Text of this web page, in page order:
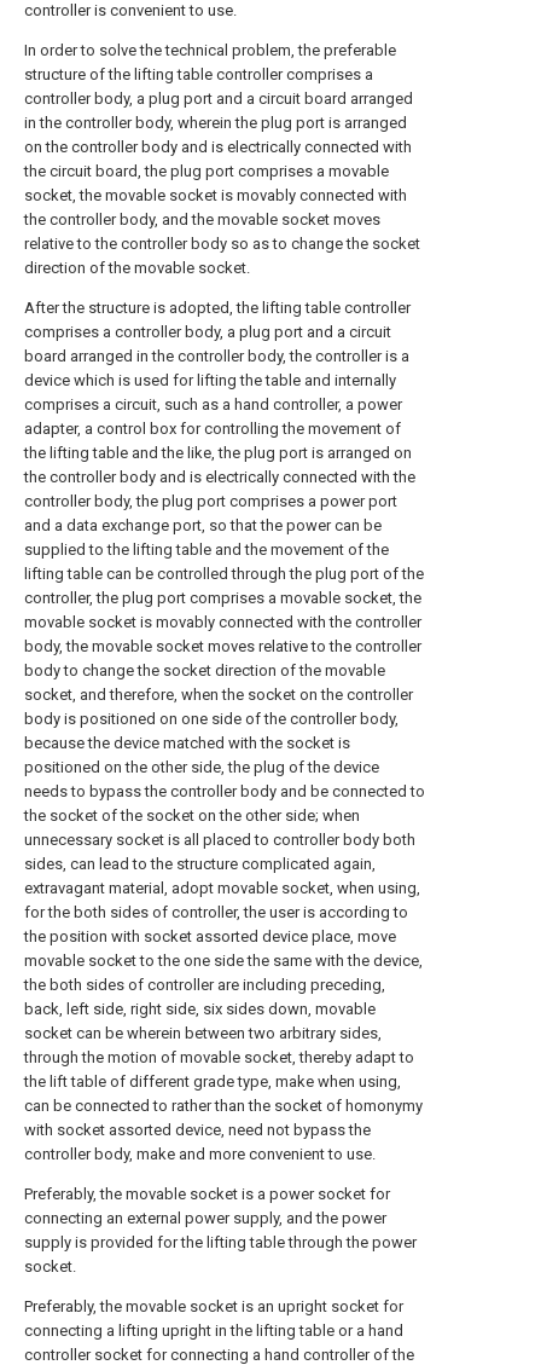
controller is convenient to use.
In order to solve the technical problem, the preferable
structure of the lifting table controller comprises a
controller body, a plug port and a circuit board arranged
in the controller body, wherein the plug port is arranged
on the controller body and is electrically connected with
the circuit board, the plug port comprises a movable
socket, the movable socket is movably connected with
the controller body, and the movable socket moves
relative to the controller body so as to change the socket
direction of the movable socket.
After the structure is adopted, the lifting table controller
comprises a controller body, a plug port and a circuit
board arranged in the controller body, the controller is a
device which is used for lifting the table and internally
comprises a circuit, such as a hand controller, a power
adapter, a control box for controlling the movement of
the lifting table and the like, the plug port is arranged on
the controller body and is electrically connected with the
controller body, the plug port comprises a power port
and a data exchange port, so that the power can be
supplied to the lifting table and the movement of the
lifting table can be controlled through the plug port of the
controller, the plug port comprises a movable socket, the
movable socket is movably connected with the controller
body, the movable socket moves relative to the controller
body to change the socket direction of the movable
socket, and therefore, when the socket on the controller
body is positioned on one side of the controller body,
because the device matched with the socket is
positioned on the other side, the plug of the device
needs to bypass the controller body and be connected to
the socket of the socket on the other side; when
unnecessary socket is all placed to controller body both
sides, can lead to the structure complicated again,
extravagant material, adopt movable socket, when using,
for the both sides of controller, the user is according to
the position with socket assorted device place, move
movable socket to the one side the same with the device,
the both sides of controller are including preceding,
back, left side, right side, six sides down, movable
socket can be wherein between two arbitrary sides,
through the motion of movable socket, thereby adapt to
the lift table of different grade type, make when using,
can be connected to rather than the socket of homonymy
with socket assorted device, need not bypass the
controller body, make and more convenient to use.
Preferably, the movable socket is a power socket for
connecting an external power supply, and the power
supply is provided for the lifting table through the power
socket.
Preferably, the movable socket is an upright socket for
connecting a lifting upright in the lifting table or a hand
controller socket for connecting a hand controller of the